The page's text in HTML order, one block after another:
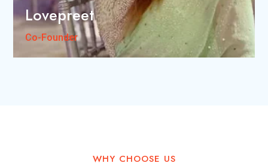
Lovepreet
Co-Founder
WHY CHOOSE US